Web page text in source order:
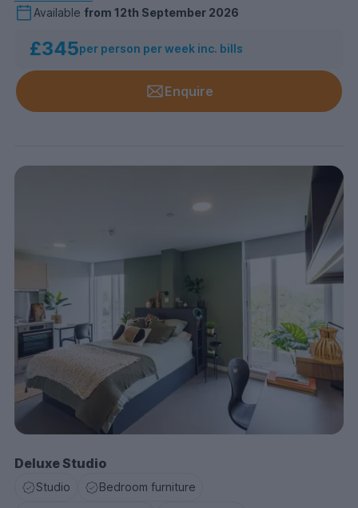
Available from 12th September 2026
£345per person per week inc. bills
Enquire
Deluxe Studio
Studio Bedroom furniture